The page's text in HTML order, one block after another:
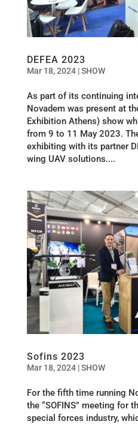
DEFEA 2023
Mar 18, 2024|SHOW
As part of its continuing
Novadem was present at
Exhibition Athens) show
from 9 to 11 May 2023.
exhibiting with its partner
wing UAV solutions....
Sofins 2023
Mar 18, 2024|SHOW
For the fifth time running
the “SOFINS” meeting for
special forces industry,